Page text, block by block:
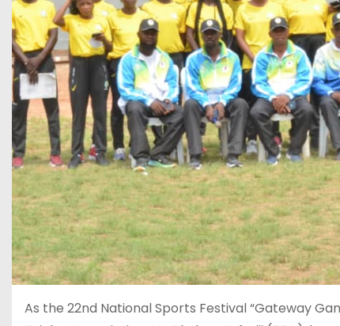
As the 22nd National Sports Festival “Gateway